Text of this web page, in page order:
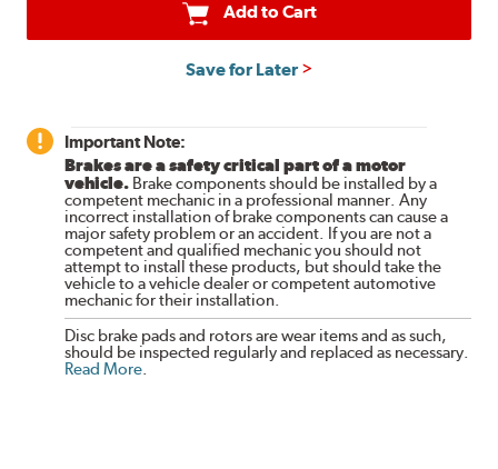
Add to Cart
Save for Later
Important Note:
Brakes are a safety critical part of a motor
vehicle. Brake components should be installed by a
competent mechanic in a professional manner. Any
incorrect installation of brake components can cause a
major safety problem or an accident. If you are not a
competent and qualified mechanic you should not
attempt to install these products, but should take the
vehicle to a vehicle dealer or competent automotive
mechanic for their installation.
Disc brake pads and rotors are wear items and as such,
should be inspected regularly and replaced as necessary.
Read More.